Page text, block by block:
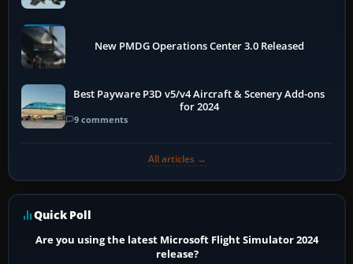
New PMDG Operations Center 3.0 Released
Best Payware P3D v5/v4 Aircraft & Scenery Add-ons
for 2024
9 comments
All articles →
Quick Poll
Are you using the latest Microsoft Flight Simulator 2024
release?